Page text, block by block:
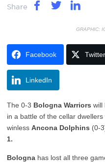
Share
GRAPHIC:
Facebook Twitter
LinkedIn
The 0-3 Bologna Warriors will
in a battle of the cellar
winless Ancona Dolphins (0-
1.
Bologna has lost all three